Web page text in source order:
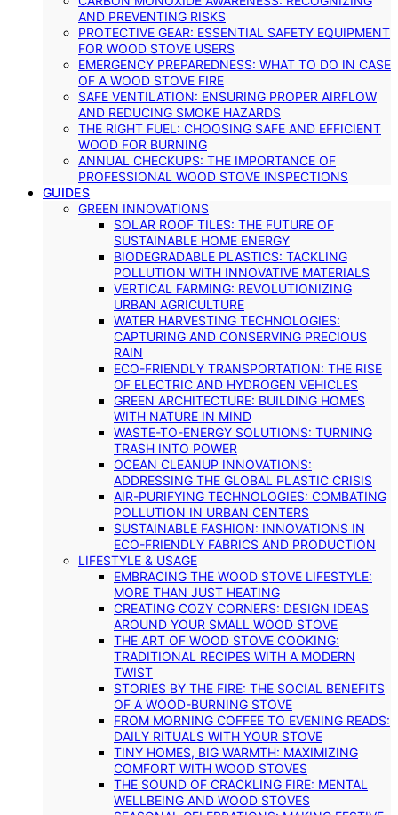
AND PREVENTING RISKS
PROTECTIVE GEAR: ESSENTIAL SAFETY EQUIPMENT
FOR WOOD STOVE USERS
EMERGENCY PREPAREDNESS: WHAT TO DO IN CASE
OF A WOOD STOVE FIRE
SAFE VENTILATION: ENSURING PROPER AIRFLOW
AND REDUCING SMOKE HAZARDS
THE RIGHT FUEL: CHOOSING SAFE AND EFFICIENT
WOOD FOR BURNING
ANNUAL CHECKUPS: THE IMPORTANCE OF
PROFESSIONAL WOOD STOVE INSPECTIONS
GUIDES
GREEN INNOVATIONS
SOLAR ROOF TILES: THE FUTURE OF
SUSTAINABLE HOME ENERGY
BIODEGRADABLE PLASTICS: TACKLING
POLLUTION WITH INNOVATIVE MATERIALS
VERTICAL FARMING: REVOLUTIONIZING
URBAN AGRICULTURE
WATER HARVESTING TECHNOLOGIES:
CAPTURING AND CONSERVING PRECIOUS
RAIN
ECO-FRIENDLY TRANSPORTATION: THE RISE
OF ELECTRIC AND HYDROGEN VEHICLES
GREEN ARCHITECTURE: BUILDING HOMES
WITH NATURE IN MIND
WASTE-TO-ENERGY SOLUTIONS: TURNING
TRASH INTO POWER
OCEAN CLEANUP INNOVATIONS:
ADDRESSING THE GLOBAL PLASTIC CRISIS
AIR-PURIFYING TECHNOLOGIES: COMBATING
POLLUTION IN URBAN CENTERS
SUSTAINABLE FASHION: INNOVATIONS IN
ECO-FRIENDLY FABRICS AND PRODUCTION
LIFESTYLE & USAGE
EMBRACING THE WOOD STOVE LIFESTYLE:
MORE THAN JUST HEATING
CREATING COZY CORNERS: DESIGN IDEAS
AROUND YOUR SMALL WOOD STOVE
THE ART OF WOOD STOVE COOKING:
TRADITIONAL RECIPES WITH A MODERN
TWIST
STORIES BY THE FIRE: THE SOCIAL BENEFITS
OF A WOOD-BURNING STOVE
FROM MORNING COFFEE TO EVENING READS:
DAILY RITUALS WITH YOUR STOVE
TINY HOMES, BIG WARMTH: MAXIMIZING
COMFORT WITH WOOD STOVES
THE SOUND OF CRACKLING FIRE: MENTAL
WELLBEING AND WOOD STOVES